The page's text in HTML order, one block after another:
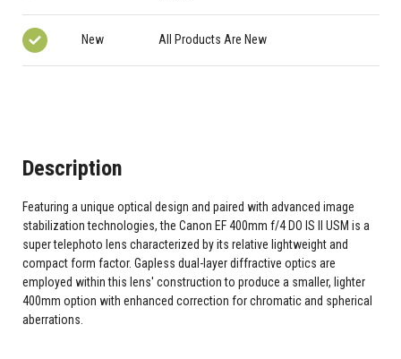
New All Products Are New
Description
Featuring a unique optical design and paired with advanced image
stabilization technologies, the Canon EF 400mm f/4 DO IS II USM is a
super telephoto lens characterized by its relative lightweight and
compact form factor. Gapless dual-layer diffractive optics are
employed within this lens' construction to produce a smaller, lighter
400mm option with enhanced correction for chromatic and spherical
aberrations.